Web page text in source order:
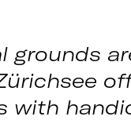
grounds
with